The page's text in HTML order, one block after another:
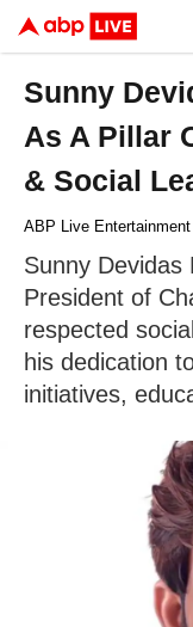
Sunny
As A Pillar
& Social
ABP Live Entertainment
Sunny Devidas
President of
respected
his dedication
initiatives,